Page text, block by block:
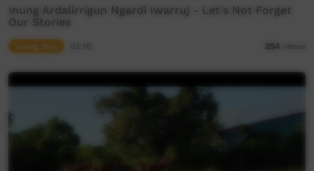
Inung Ardalirrigun Ngardi Iwarruj - Let's Not Forget
Our Stories
Young Way 254 views